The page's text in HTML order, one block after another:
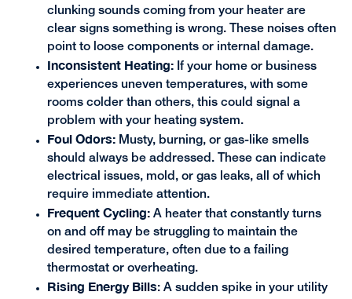
clunking sounds coming from your heater are
clear signs something is wrong. These noises often
point to loose components or internal damage.
Inconsistent Heating:If your home or business
experiences uneven temperatures, with some
rooms colder than others, this could signal a
problem with your heating system.
Foul Odors:Musty, burning, or gas-like smells
should always be addressed. These can indicate
electrical issues, mold, or gas leaks, all of which
require immediate attention.
Frequent Cycling: A heater that constantly turns
on and off may be struggling to maintain the
desired temperature, often due to a failing
thermostat or overheating.
Rising Energy Bills: A sudden spike in your utility